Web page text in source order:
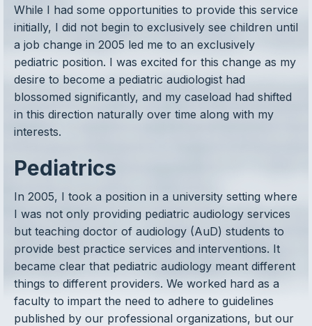
While I had some opportunities to provide this service
initially, I did not begin to exclusively see children until
a job change in 2005 led me to an exclusively
pediatric position. I was excited for this change as my
desire to become a pediatric audiologist had
blossomed significantly, and my caseload had shifted
in this direction naturally over time along with my
interests.
Pediatrics
In 2005, I took a position in a university setting where
I was not only providing pediatric audiology services
but teaching doctor of audiology (AuD) students to
provide best practice services and interventions. It
became clear that pediatric audiology meant different
things to different providers. We worked hard as a
faculty to impart the need to adhere to guidelines
published by our professional organizations, but our